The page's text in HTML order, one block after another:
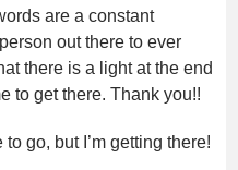
are a constant
out there to ever
there is a light at the end
to get there. Thank you!!
go, but I’m getting there!